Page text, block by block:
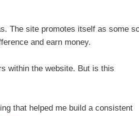
The site promotes itself as some
and earn money.
within the website. But is this
that helped me build a consistent